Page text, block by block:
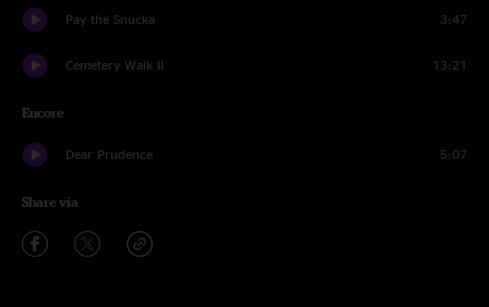
Pay the Snucka 3:47
Cemetery Walk II 13:21
Encore
Dear Prudence 5:07
Share via